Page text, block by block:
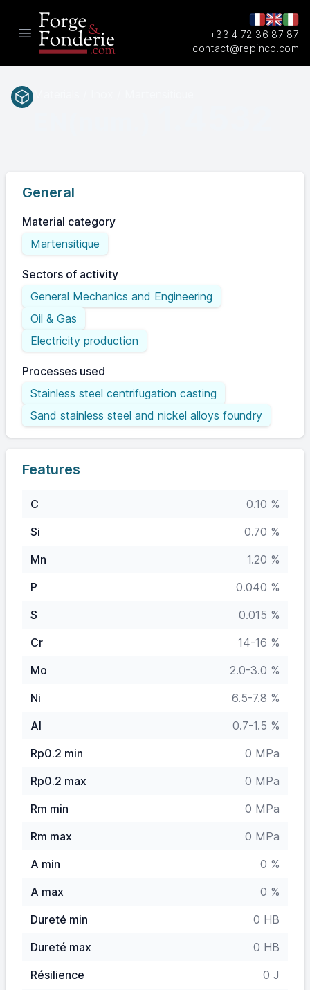
Open main menu
+33 4 72 36 87 87
contact@repinco.com
General
Material category
Martensitique
Sectors of activity
General Mechanics and Engineering
Oil & Gas
Electricity production
Processes used
Stainless steel centrifugation casting
Sand stainless steel and nickel alloys foundry
Features
C
0.10 %
Si
0.70 %
Mn
1.20 %
P
0.040 %
S
0.015 %
Cr
14-16 %
Mo
2.0-3.0 %
Ni
6.5-7.8 %
Al
0.7-1.5 %
Rp0.2 min
0 MPa
Rp0.2 max
0 MPa
Rm min
0 MPa
Rm max
0 MPa
A min
0 %
A max
0 %
Dureté min
0 HB
Dureté max
0 HB
Résilience
0 J